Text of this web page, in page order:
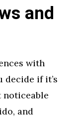
and
with
if it’s
noticeable
and